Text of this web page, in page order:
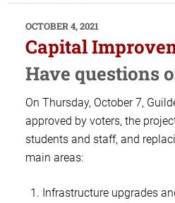
POSTED
ON
OCTOBER 4, 2021
Capital
Have questions
On Thursday, October 7,
approved by voters, the
students and staff, and
main areas:
Infrastructure upgrades